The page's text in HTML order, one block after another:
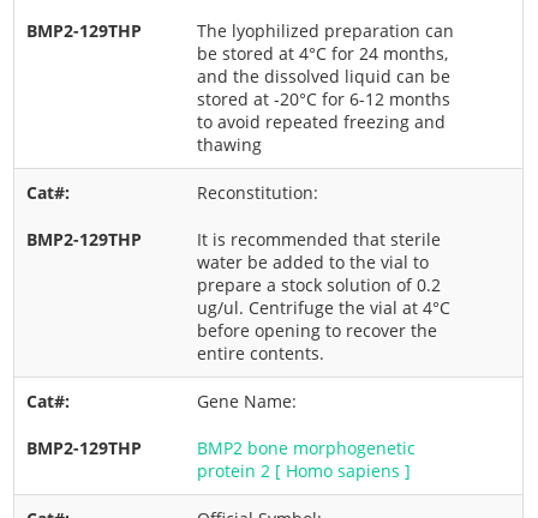
The lyophilized preparation can
be stored at 4°C for 24 months,
and the dissolved liquid can be
stored at -20°C for 6-12 months
to avoid repeated freezing and
thawing
Reconstitution:
It is recommended that sterile
water be added to the vial to
prepare a stock solution of 0.2
ug/ul. Centrifuge the vial at 4°C
before opening to recover the
entire contents.
Gene Name:
BMP2 bone morphogenetic
protein 2 [ Homo sapiens ]